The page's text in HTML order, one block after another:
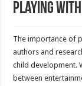
Playing
The importance of
authors and
child development.
between